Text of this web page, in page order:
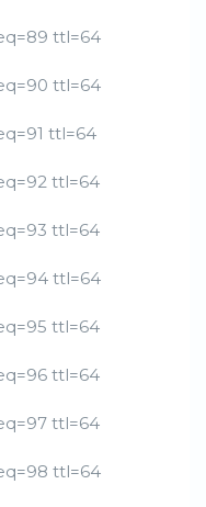
ttl=64
ttl=64
ttl=64
ttl=64
ttl=64
ttl=64
ttl=64
ttl=64
ttl=64
ttl=64